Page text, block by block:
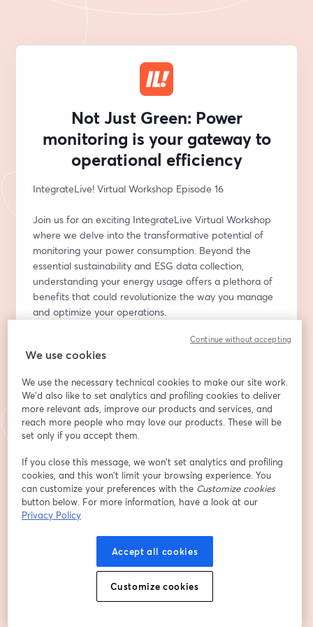
Not Just Green: Power
monitoring is your gateway to
operational efficiency
IntegrateLive! Virtual Workshop Episode 16
Join us for an exciting IntegrateLive Virtual Workshop
where we delve into the transformative potential of
monitoring your power consumption. Beyond the
essential sustainability and ESG data collection,
understanding your energy usage offers a plethora of
benefits that could revolutionize the way you manage
and optimize your operations.
Discover how tracking power consumption isn't just
about being green; it's a strategic move to slash peak
identifying when and where energy use spikes, you can
implement strategies to smooth out consumption,
potentially saving substantial amounts on your utility
bills.
But there's more beneath the surface. The often-
overlooked metric, power factor, holds key insights into
the health and efficiency of your electrical systems. By
monitoring this, your maintenance team can
thereby avoiding costly downtimes and repairs.
Enter the groov RIO EMU from Opto 22 - a game-
changing plug and play solution that effortlessly
We use cookies
We use the necessary technical cookies to make our site work.
We'd also like to set analytics and profiling cookies to deliver
more relevant ads, improve our products and services, and
reach more people who may love our products. These will be
set only if you accept them.
If you close this message, we won’t set analytics and profiling
cookies, and this won’t limit your browsing experience. You
can customize your preferences with the Customize cookies
button below. For more information, have a look at our
Privacy Policy
Accept all cookies
Customize cookies
Continue without accepting